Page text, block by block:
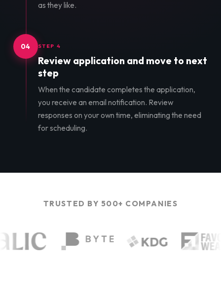
as they like.
04 STEP 4
Review application and move to next
step
When the candidate completes the application,
you receive an email notification. Review
responses on your own time, eliminating the need
for scheduling.
TRUSTED BY 500+ COMPANIES